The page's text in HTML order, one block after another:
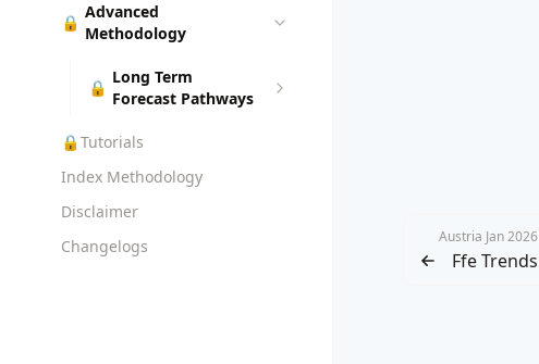
🔒
Advanced
Methodology
🔒
Long Term
Forecast Pathways
🔒 Tutorials
Index Methodology
Disclaimer
Changelogs
Austria Jan 2026
Ffe Trends